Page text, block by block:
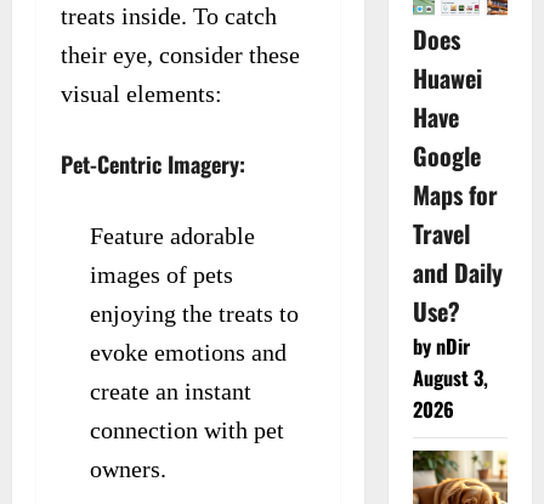
treats inside. To catch
their eye, consider these
visual elements:
Pet-Centric Imagery:
Feature adorable
images of pets
enjoying the treats to
evoke emotions and
create an instant
connection with pet
owners.
Does
Huawei
Have
Google
Maps for
Travel
and Daily
Use?
by nDir
August 3,
2026